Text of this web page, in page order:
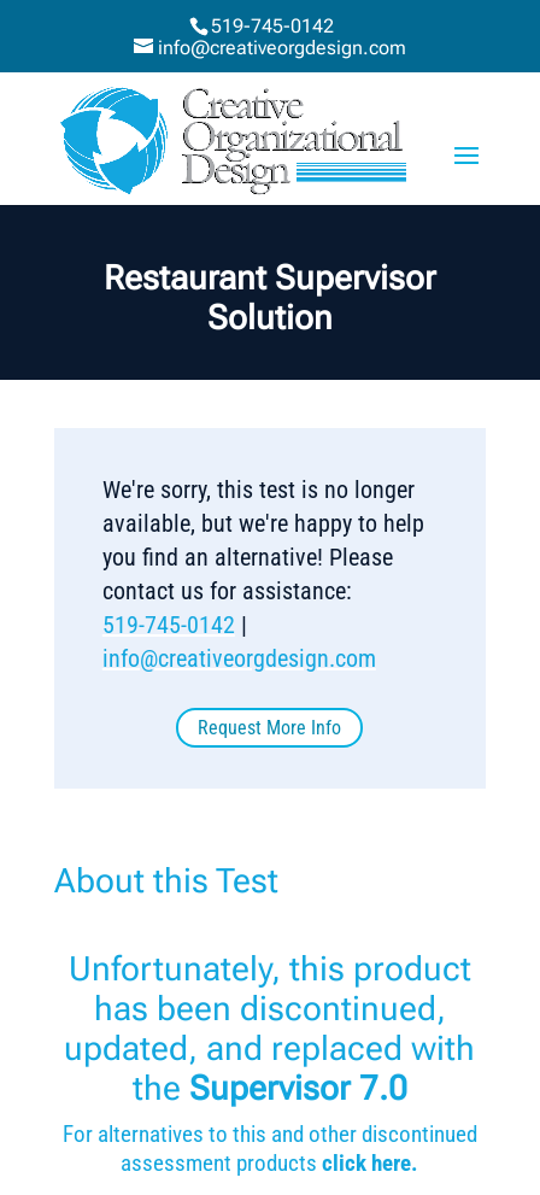
519-745-0142
info@creativeorgdesign.com
Restaurant Supervisor
Solution
We're sorry, this test is no longer
available, but we're happy to help
you find an alternative! Please
contact us for assistance:
519-745-0142 |
info@creativeorgdesign.com
Request More Info
About this Test
Unfortunately, this product
has been discontinued,
updated, and replaced with
the Supervisor 7.0
For alternatives to this and other discontinued
assessment productsclick here.